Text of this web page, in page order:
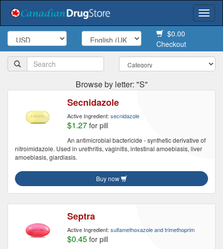
$0.00
Checkout
Browse by letter: "S"
Secnidazole
Active Ingredient: secnidazole
$1.27 for pill
An antimicrobial bactericide - synthetic derivative of
nitroimidazole. Used in urethritis, vaginitis, intestinal amoebiasis, liver
amoebiasis, giardiasis.
Buy now
Septra
Active Ingredient: sulfamethoxazole and trimethoprim
$0.45 for pill